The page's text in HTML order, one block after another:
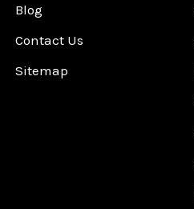
Blog
Contact Us
Sitemap